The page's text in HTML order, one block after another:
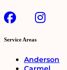
Service Areas
Anderson